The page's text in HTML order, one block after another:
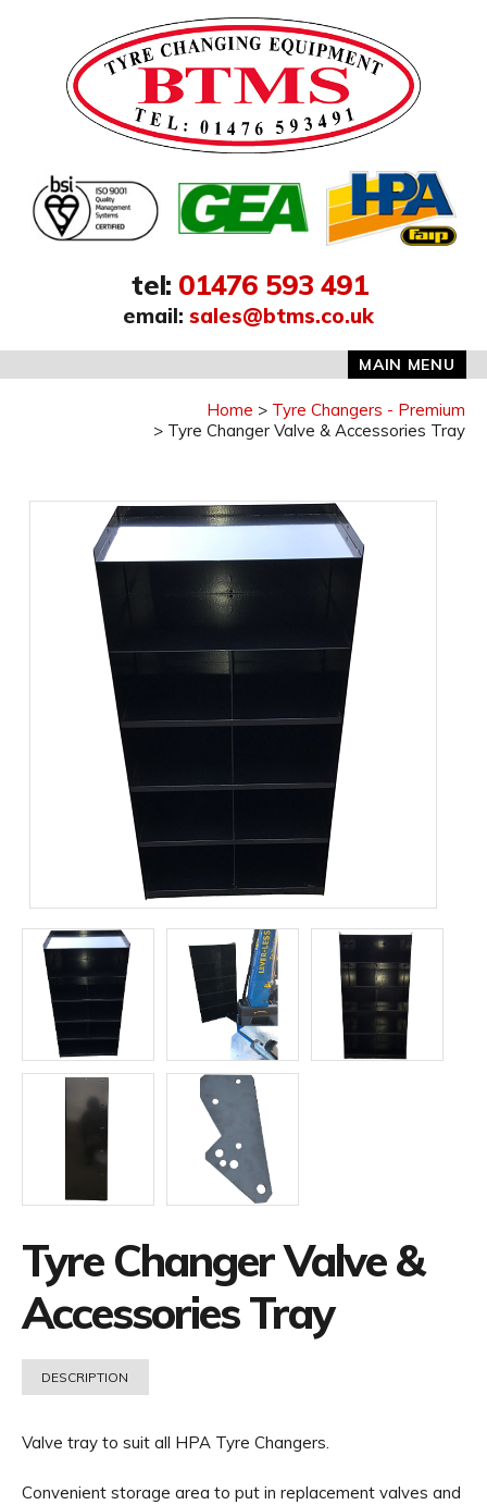
tel: 01476 593 491
email: sales@btms.co.uk
MAIN MENU
Home
Tyre Changers - Premium
Tyre Changer Valve & Accessories Tray
Tyre Changer Valve &
Accessories Tray
DESCRIPTION
Valve tray to suit all HPA Tyre Changers.
Convenient storage area to put in replacement valves and